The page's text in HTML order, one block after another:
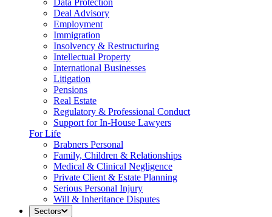
Data Protection
Deal Advisory
Employment
Immigration
Insolvency & Restructuring
Intellectual Property
International Businesses
Litigation
Pensions
Real Estate
Regulatory & Professional Conduct
Support for In-House Lawyers
For Life
Brabners Personal
Family, Children & Relationships
Medical & Clinical Negligence
Private Client & Estate Planning
Serious Personal Injury
Will & Inheritance Disputes
Sectors